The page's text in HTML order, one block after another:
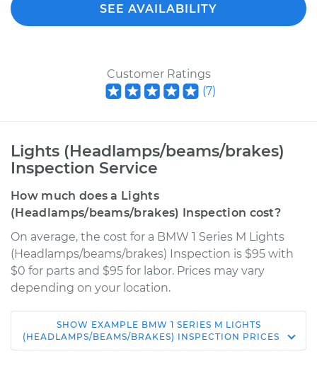
SEE AVAILABILITY
Customer Ratings
(7)
Lights (Headlamps/beams/brakes)
Inspection Service
How much does a Lights
(Headlamps/beams/brakes) Inspection cost?
On average, the cost for a BMW 1 Series M Lights
(Headlamps/beams/brakes) Inspection is $95 with
$0 for parts and $95 for labor. Prices may vary
depending on your location.
2011 BMW 1 Series M
L6-3.0L Turbo
SHOW EXAMPLE BMW 1 SERIES M LIGHTS
(HEADLAMPS/BEAMS/BRAKES) INSPECTION PRICES